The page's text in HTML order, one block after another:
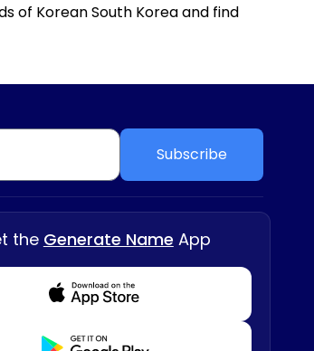
of Korean South Korea and find
Subscribe
the Generate Name App
Download from Appstore
Download from Playstore